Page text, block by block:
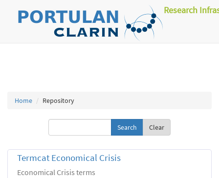
Research
Home Repository
Clear
Termcat Economical Crisis
Economical Crisis terms